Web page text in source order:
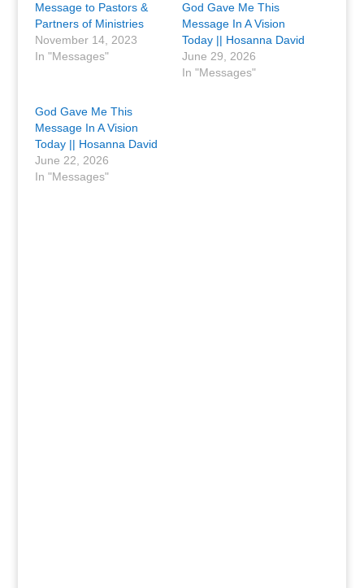
Message to Pastors &
Partners of Ministries
November 14, 2023
In "Messages"
God Gave Me This
Message In A Vision
Today || Hosanna David
June 29, 2026
In "Messages"
God Gave Me This
Message In A Vision
Today || Hosanna David
June 22, 2026
In "Messages"